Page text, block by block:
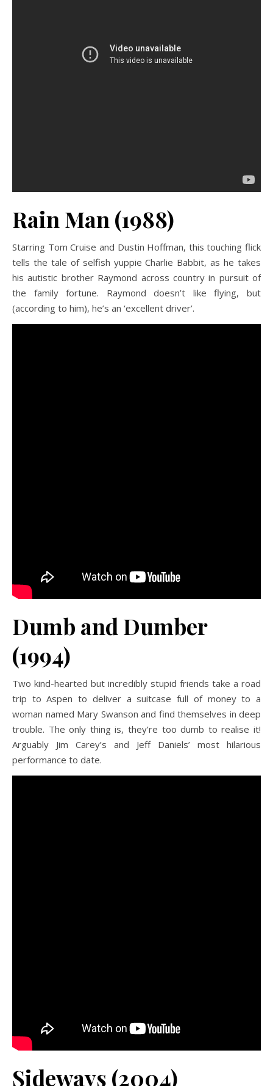
Rain Man (1988)
Starring Tom Cruise and Dustin Hoffman, this touching flick
tells the tale of selfish yuppie Charlie Babbit, as he takes
his autistic brother Raymond across country in pursuit of
the family fortune. Raymond doesn’t like flying, but
(according to him), he’s an ‘excellent driver’.
Dumb and Dumber
(1994)
Two kind-hearted but incredibly stupid friends take a road
trip to Aspen to deliver a suitcase full of money to a
woman named Mary Swanson and find themselves in deep
trouble. The only thing is, they’re too dumb to realise it!
Arguably Jim Carey’s and Jeff Daniels’ most hilarious
performance to date.
Sideways (2004)